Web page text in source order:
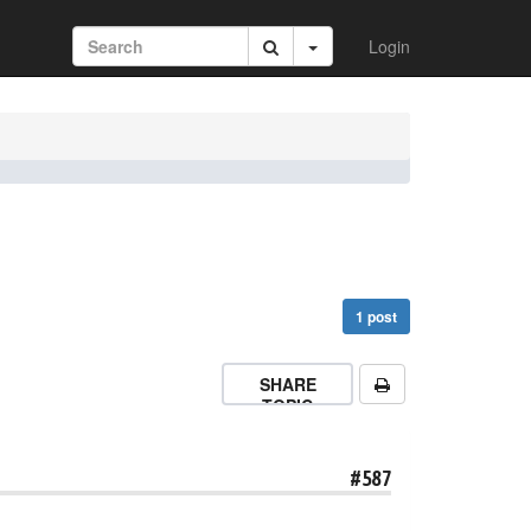
Login
1 post
SHARE
TOPIC
#587